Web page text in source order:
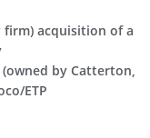
firm) acquisition of a
by Catterton,
ETP